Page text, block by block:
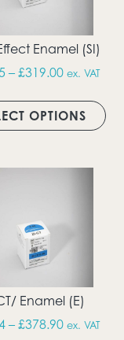
through £272.41
Enamel (SI)
– £319.00Price
ex. VAT
OPTIONS
Enamel (E)
– £378.90Price
ex. VAT